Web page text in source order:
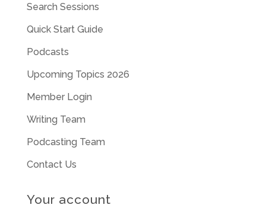
Search Sessions
Quick Start Guide
Podcasts
Upcoming Topics 2026
Member Login
Writing Team
Podcasting Team
Contact Us
Your account